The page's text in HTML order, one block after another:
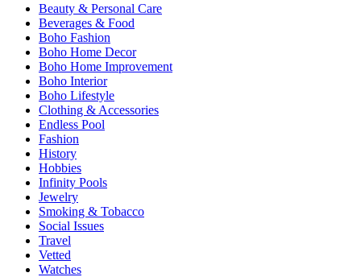
Beauty & Personal Care
Beverages & Food
Boho Fashion
Boho Home Decor
Boho Home Improvement
Boho Interior
Boho Lifestyle
Clothing & Accessories
Endless Pool
Fashion
History
Hobbies
Infinity Pools
Jewelry
Smoking & Tobacco
Social Issues
Travel
Vetted
Watches